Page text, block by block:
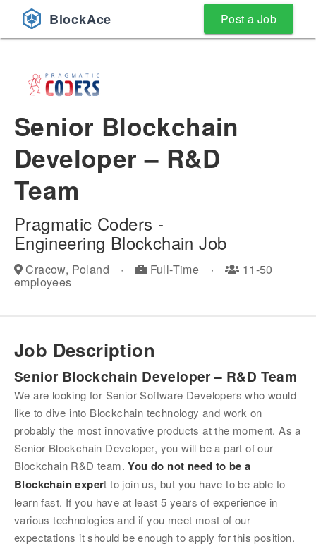
BlockAce Post a Job
Senior Blockchain
Developer – R&D
Team
Pragmatic Coders -
Engineering Blockchain Job
Cracow, Poland · Full-Time · 11-50
employees
Job Description
Senior Blockchain Developer – R&D Team
We are looking for Senior Software Developers who would
like to dive into Blockchain technology and work on
probably the most innovative products at the moment. As a
Senior Blockchain Developer, you will be a part of our
Blockchain R&D team. You do not need to be a
Blockchain expert to join us, but you have to be able to
learn fast. If you have at least 5 years of experience in
various technologies and if you meet most of our
expectations it should be enough to apply for this position.